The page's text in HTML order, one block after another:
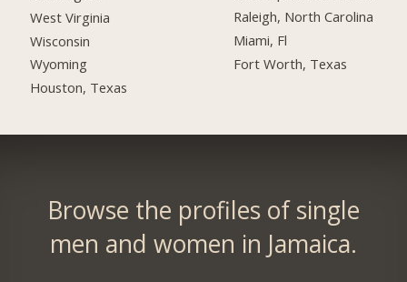
West Virginia
Wisconsin
Wyoming
Houston, Texas
Raleigh, North Carolina
Miami, Fl
Fort Worth, Texas
Browse the profiles of single
men and women in Jamaica.